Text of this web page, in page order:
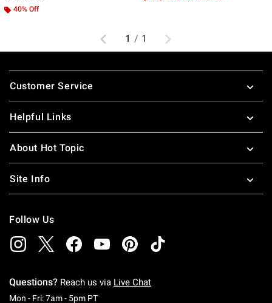
40% Off
Previous
1 / 1 Next
Footer
Customer Service
Helpful Links
About Hot Topic
Site Info
Follow Us
Questions? Reach us via Live Chat
Mon - Fri: 7am - 5pm PTMonday To Friday: 7 AM To 5 PM Pacific Time